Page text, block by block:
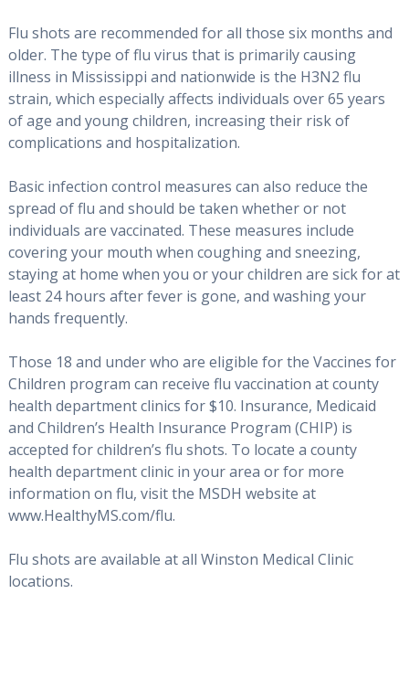
Flu shots are recommended for all those six months and
older. The type of flu virus that is primarily causing
illness in Mississippi and nationwide is the H3N2 flu
strain, which especially affects individuals over 65 years
of age and young children, increasing their risk of
complications and hospitalization.
Basic infection control measures can also reduce the
spread of flu and should be taken whether or not
individuals are vaccinated. These measures include
covering your mouth when coughing and sneezing,
staying at home when you or your children are sick for at
least 24 hours after fever is gone, and washing your
hands frequently.
Those 18 and under who are eligible for the Vaccines for
Children program can receive flu vaccination at county
health department clinics for $10. Insurance, Medicaid
and Children’s Health Insurance Program (CHIP) is
accepted for children’s flu shots. To locate a county
health department clinic in your area or for more
information on flu, visit the MSDH website at
www.HealthyMS.com/flu.
Flu shots are available at all Winston Medical Clinic
locations.